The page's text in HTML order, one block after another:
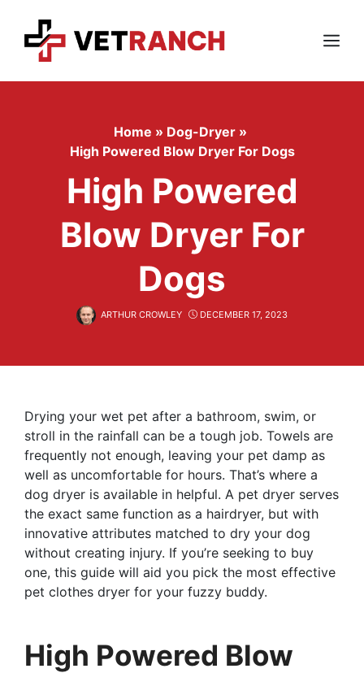
content
Menu
Home » Dog-Dryer »
High Powered Blow Dryer For Dogs
High Powered
Blow Dryer For
Dogs
ARTHUR CROWLEY DECEMBER 17, 2023
Drying your wet pet after a bathroom, swim, or
stroll in the rainfall can be a tough job. Towels are
frequently not enough, leaving your pet damp as
well as uncomfortable for hours. That’s where a
dog dryer is available in helpful. A pet dryer serves
the exact same function as a hairdryer, but with
innovative attributes matched to dry your dog
without creating injury. If you’re seeking to buy
one, this guide will aid you pick the most effective
pet clothes dryer for your fuzzy buddy.
High Powered Blow